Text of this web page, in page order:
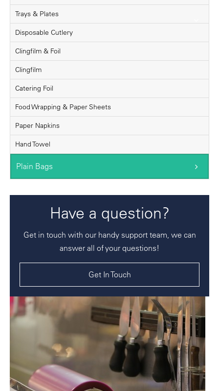
Trays & Plates
Disposable Cutlery
Clingfilm & Foil
Clingfilm
Catering Foil
Food Wrapping & Paper Sheets
Paper Napkins
Hand Towel
Plain Bags
Have a question?
Get in touch with our handy support team, we can
answer all of your questions!
Get In Touch